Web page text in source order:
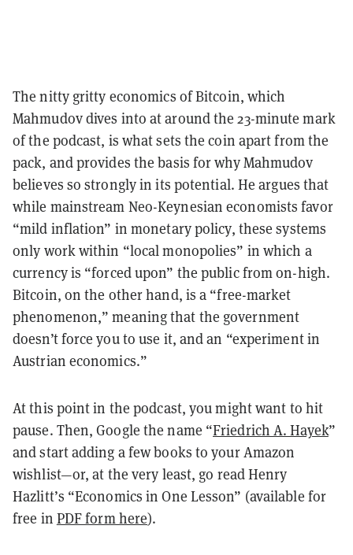
The nitty gritty economics of Bitcoin, which
Mahmudov dives into at around the 23-minute mark
of the podcast, is what sets the coin apart from the
pack, and provides the basis for why Mahmudov
believes so strongly in its potential. He argues that
while mainstream Neo-Keynesian economists favor
“mild inflation” in monetary policy, these systems
only work within “local monopolies” in which a
currency is “forced upon” the public from on-high.
Bitcoin, on the other hand, is a “free-market
phenomenon,” meaning that the government
doesn’t force you to use it, and an “experiment in
Austrian economics.”
At this point in the podcast, you might want to hit
pause. Then, Google the name “Friedrich A. Hayek”
and start adding a few books to your Amazon
wishlist—or, at the very least, go read Henry
Hazlitt’s “Economics in One Lesson” (available for
free in PDF form here).